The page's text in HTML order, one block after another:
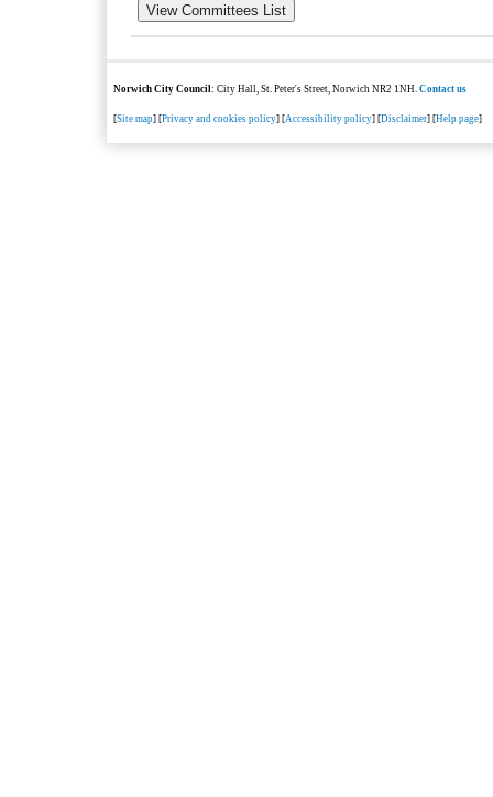
Norwich City Council: City Hall, St. Peter's Street, Norwich NR2 1NH.Contact us
[Site map] [Privacy and cookies policy] [Accessibility policy] [Disclaimer] [Help page]